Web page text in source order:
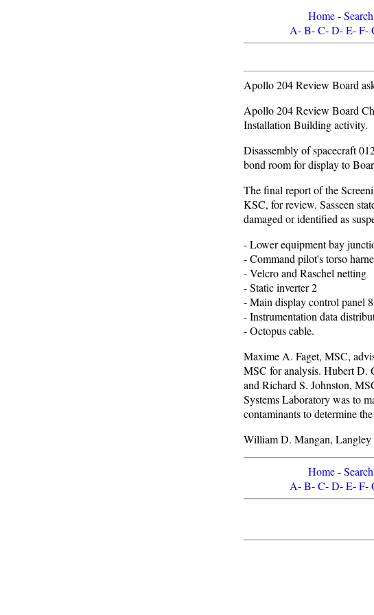
Home-Search
A-B-C-D-E-F-
Apollo 204 Review Board
Apollo 204 Review Board
Installation Building activity.
Disassembly of spacecraft
bond room for display to
The final report of the
KSC, for review. Sasseen
damaged or identified as
- Lower equipment bay
- Command pilot's torso
- Velcro and Raschel netting
- Static inverter 2
- Main display control panel 8
- Instrumentation data
- Octopus cable.
Maxime A. Faget, MSC,
MSC for analysis. Hubert D.
and Richard S. Johnston,
Systems Laboratory was to
contaminants to determine
William D. Mangan, Langley
Home-Search
A-B-C-D-E-F-